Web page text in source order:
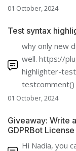
01 October, 2024
Test syntax
why only new
well. https://
highlighter-
testcomment()
01 October, 2024
Giveaway: Write
GDPRBot License
Hi Nadia, you